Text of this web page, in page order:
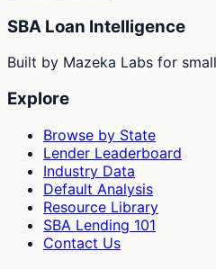
SBA Loan Intelligence
Built by Mazeka Labs for
Explore
Browse by State
Lender Leaderboard
Industry Data
Default Analysis
Resource Library
SBA Lending 101
Contact Us